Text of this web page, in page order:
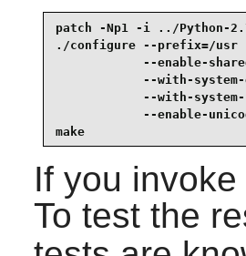
patch -Np1 -i ../Python-
./configure --
--enable-
--with-
--with-
--enable-
make
If you
To test the